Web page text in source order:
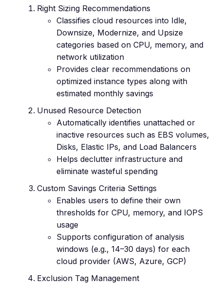
Right Sizing Recommendations
Classifies cloud resources into Idle,
Downsize, Modernize, and Upsize
categories based on CPU, memory, and
network utilization
Provides clear recommendations on
optimized instance types along with
estimated monthly savings
Unused Resource Detection
Automatically identifies unattached or
inactive resources such as EBS volumes,
Disks, Elastic IPs, and Load Balancers
Helps declutter infrastructure and
eliminate wasteful spending
Custom Savings Criteria Settings
Enables users to define their own
thresholds for CPU, memory, and IOPS
usage
Supports configuration of analysis
windows (e.g., 14–30 days) for each
cloud provider (AWS, Azure, GCP)
Exclusion Tag Management